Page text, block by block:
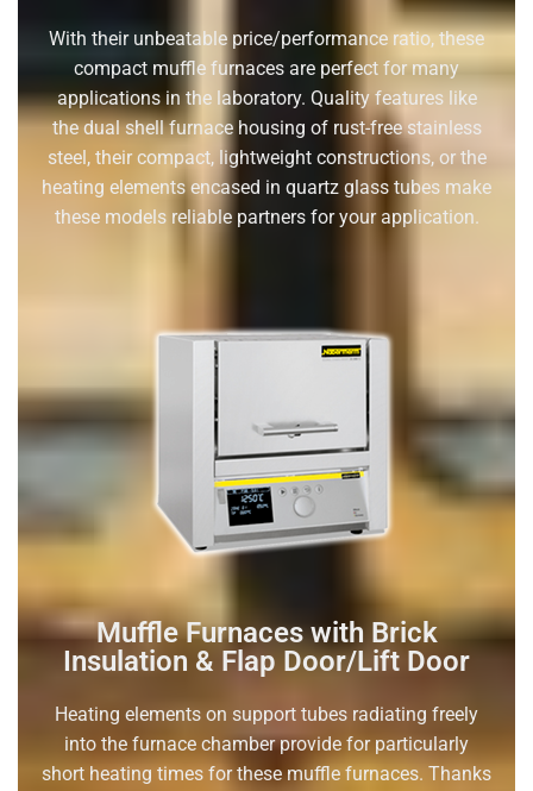
With their unbeatable price/performance ratio, these
compact muffle furnaces are perfect for many
applications in the laboratory. Quality features like
the dual shell furnace housing of rust-free stainless
steel, their compact, lightweight constructions, or the
heating elements encased in quartz glass tubes make
these models reliable partners for your application.
Muffle Furnaces with Brick
Insulation & Flap Door/Lift Door
Heating elements on support tubes radiating freely
into the furnace chamber provide for particularly
short heating times for these muffle furnaces. Thanks